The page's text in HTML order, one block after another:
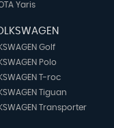
Yaris
Golf
Polo
T-roc
Tiguan
Transporter